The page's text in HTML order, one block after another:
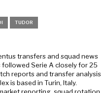
TUDOR
transfers and squad news
followed Serie A closely for 25
reports and transfer analysis
is based in Turin, Italy.
reporting, squad rotation